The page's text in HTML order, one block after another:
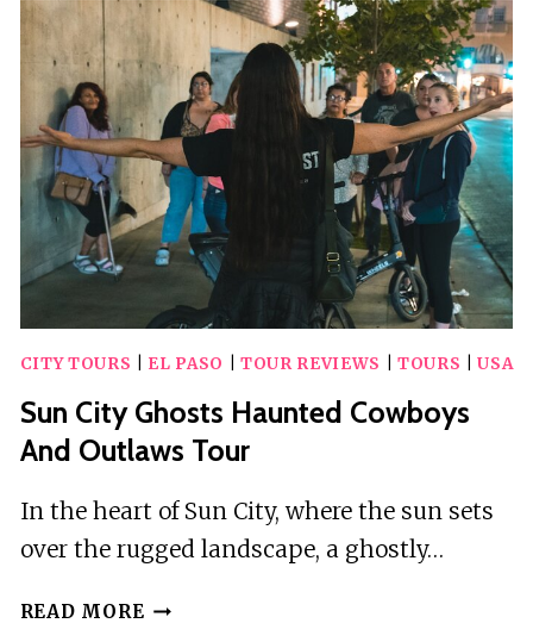
SCAVENGER
BY
ZOMBIE
SCAVENGERS
CITY TOURS EL PASO TOUR REVIEWS TOURS |USA
Sun City Ghosts Haunted Cowboys
And Outlaws Tour
In the heart of Sun City, where the sun sets
over the rugged landscape, a ghostly…
READ MORE SUN